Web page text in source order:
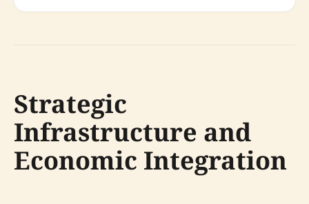
Strategic
Infrastructure and
Economic Integration